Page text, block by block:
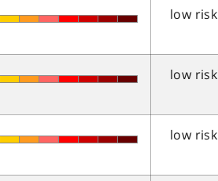
low risk
low risk
low risk